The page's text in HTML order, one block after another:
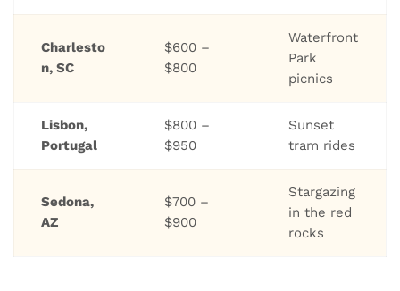
Charlesto
n, SC
$600 –
$800
Waterfront
Park
picnics
Lisbon,
Portugal
$800 –
$950
Sunset
tram rides
Sedona,
AZ
$700 –
$900
Stargazing
in the red
rocks